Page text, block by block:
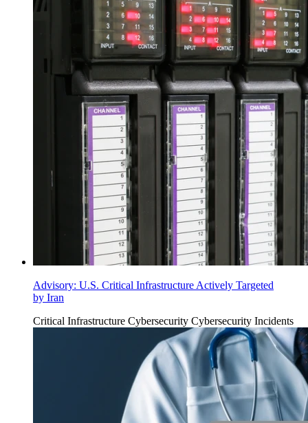
Advisory: U.S. Critical Infrastructure Actively Targeted
by Iran
Critical Infrastructure Cybersecurity Cybersecurity Incidents